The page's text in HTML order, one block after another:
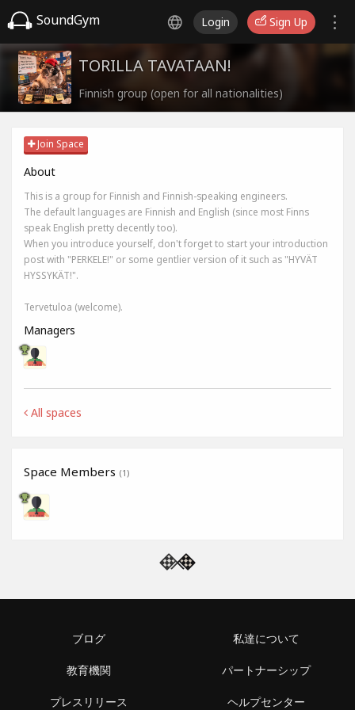
SoundGym Login Sign Up
TORILLA TAVATAAN!
Finnish group (open for all nationalities)
Join Space
About
This is a group for Finnish and Finnish-speaking engineers.
The default languages are Finnish and English (since most Finns
speak English pretty decently too).
When you introduce yourself, don't forget to start your introduction
post with "PERKELE!" or some gentlier version of it such as "HYVÄT
HYSSYKÄT!".
Tervetuloa (welcome).
Managers
All spaces
Space Members (1)
ブログ
教育機関
プレスリリース
私達について
パートナーシップ
ヘルプセンター